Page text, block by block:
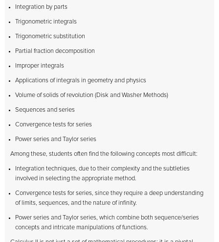
Integration by parts
Trigonometric integrals
Trigonometric substitution
Partial fraction decomposition
Improper integrals
Applications of integrals in geometry and physics
Volume of solids of revolution (Disk and Washer Methods)
Sequences and series
Convergence tests for series
Power series and Taylor series
Among these, students often find the following concepts most difficult:
Integration techniques, due to their complexity and the subtleties
involved in selecting the appropriate method.
Convergence tests for series, since they require a deep understanding
of limits, sequences, and the nature of infinity.
Power series and Taylor series, which combine both sequence/series
concepts and intricate manipulations of functions.